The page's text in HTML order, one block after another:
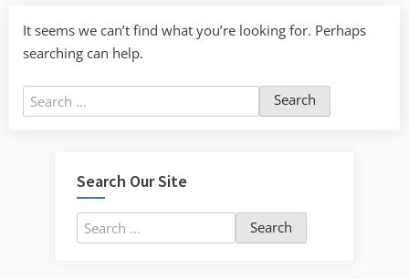
It seems we can’t find what you’re looking for. Perhaps
searching can help.
Search
for:
Search Our Site
Search
for: